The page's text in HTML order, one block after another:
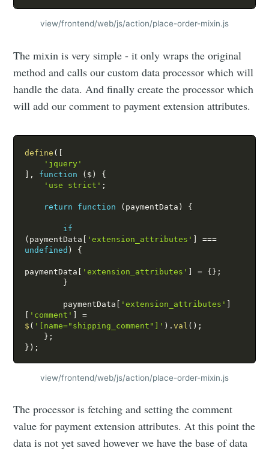
view/frontend/web/js/action/place-order-mixin.js
The mixin is very simple - it only wraps the original
method and calls our custom data processor which will
handle the data. And finally create the processor which
will add our comment to payment extension attributes.
define (
'jquery'
, function ( $ )
{
'use strict' ;
return function ( paymentData ) {
if
( paymentData 'extension_attributes'
===
undefined ) {
paymentData 'extension_attributes' = { } ;
}
        paymentData
'extension_attributes'
'comment'
=
$ ( '[name="shipping_comment"]' ) .val ( ) ;
} ;
} ) ;
view/frontend/web/js/action/place-order-mixin.js
The processor is fetching and setting the comment
value for payment extension attributes. At this point the
data is not yet saved however we have the base of data